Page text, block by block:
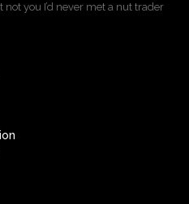
you I’d never met a nut trader